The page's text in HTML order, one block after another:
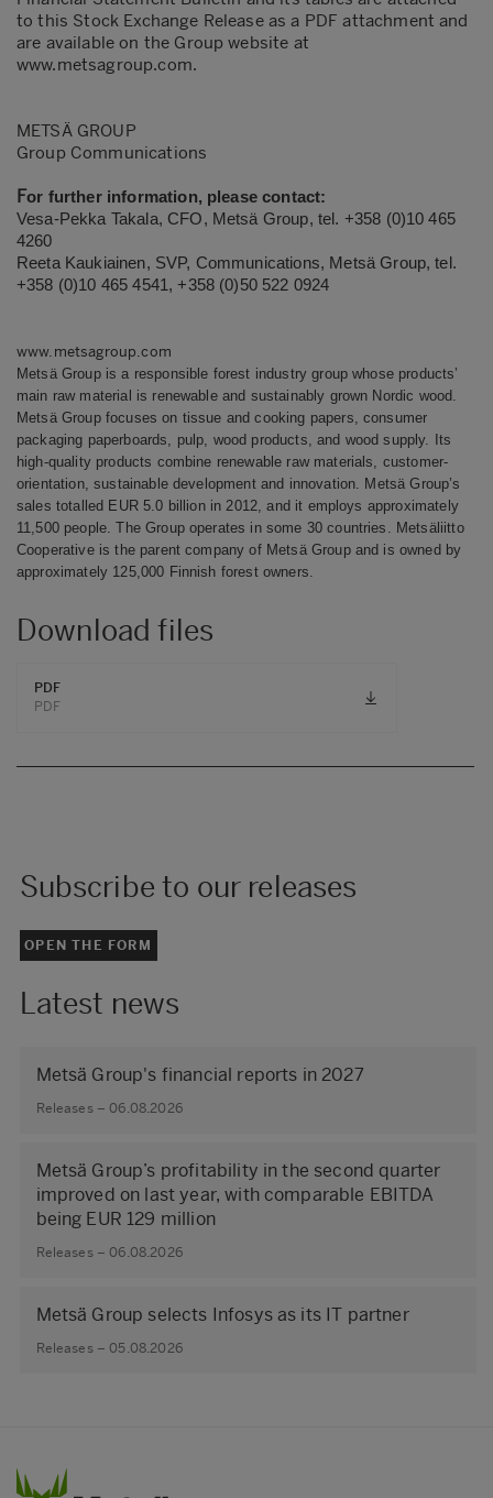
to this Stock Exchange Release as a PDF attachment and
are available on the Group website at
www.metsagroup.com.
METSÄ GROUP
Group Communications
For further information, please contact:
Vesa-Pekka Takala, CFO, Metsä Group, tel. +358 (0)10 465
4260
Reeta Kaukiainen, SVP, Communications, Metsä Group, tel.
+358 (0)10 465 4541, +358 (0)50 522 0924
www.metsagroup.com
Metsä Group is a responsible forest industry group whose products’
main raw material is renewable and sustainably grown Nordic wood.
Metsä Group focuses on tissue and cooking papers, consumer
packaging paperboards, pulp, wood products, and wood supply. Its
high-quality products combine renewable raw materials, customer-
orientation, sustainable development and innovation. Metsä Group’s
sales totalled EUR 5.0 billion in 2012, and it employs approximately
11,500 people. The Group operates in some 30 countries. Metsäliitto
Cooperative is the parent company of Metsä Group and is owned by
approximately 125,000 Finnish forest owners.
Download files
PDF
PDF
Subscribe to our releases
OPEN THE FORM
Latest news
Metsä Group's financial reports in 2027
Releases – 06.08.2026
Metsä Group’s profitability in the second quarter
improved on last year, with comparable EBITDA
being EUR 129 million
Releases – 06.08.2026
Metsä Group selects Infosys as its IT partner
Releases – 05.08.2026